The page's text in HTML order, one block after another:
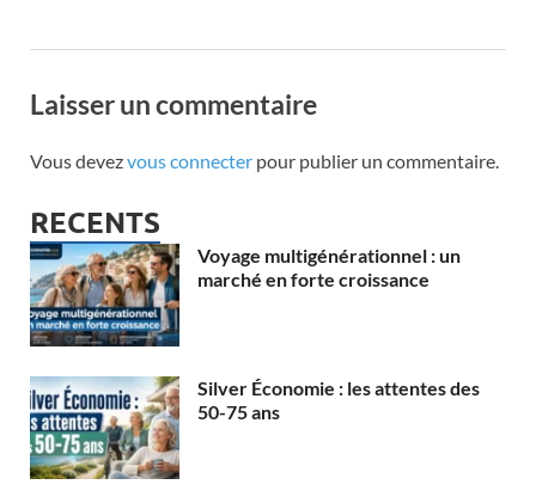
Laisser un commentaire
Vous devezvous connecter pour publier un commentaire.
RECENTS
Voyage multigénérationnel : un
marché en forte croissance
Silver Économie : les attentes des
50-75 ans